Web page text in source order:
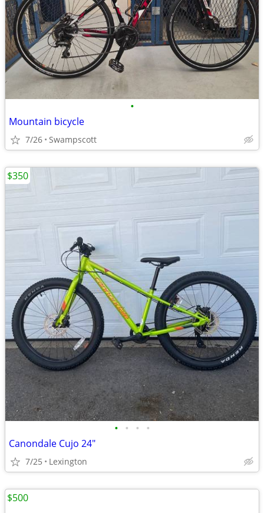
•
Mountain bicycle
7/26 Swampscott
• • • •
Canondale Cujo 24"
7/25 Lexington
$350
$500